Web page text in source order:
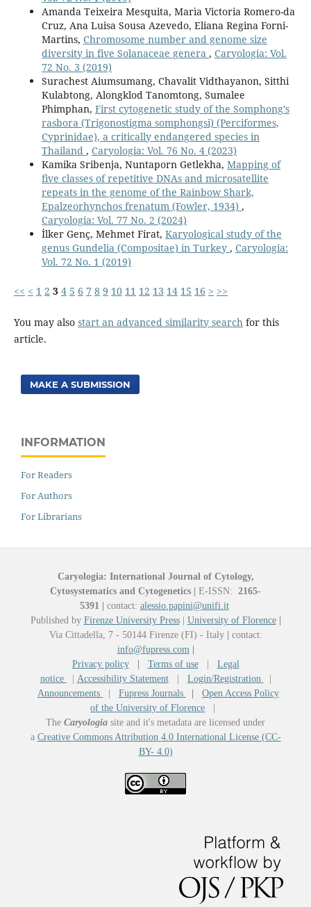
Amanda Teixeira Mesquita, Marìa Victoria Romero-da
Cruz, Ana Luisa Sousa Azevedo, Eliana Regina Forni-
Martins, Chromosome number and genome size
diversity in five Solanaceae genera , Caryologia: Vol.
72 No. 3 (2019)
Surachest Aiumsumang, Chavalit Vidthayanon, Sitthi
Kulabtong, Alongklod Tanomtong, Sumalee
Phimphan, First cytogenetic study of the Somphong’s
rasbora (Trigonostigma somphongsi) (Perciformes,
Cyprinidae), a critically endangered species in
Thailand , Caryologia: Vol. 76 No. 4 (2023)
Kamika Sribenja, Nuntaporn Getlekha, Mapping of
five classes of repetitive DNAs and microsatellite
repeats in the genome of the Rainbow Shark,
Epalzeorhynchos frenatum (Fowler, 1934) ,
Caryologia: Vol. 77 No. 2 (2024)
İlker Genç, Mehmet Firat, Karyological study of the
genus Gundelia (Compositae) in Turkey , Caryologia:
Vol. 72 No. 1 (2019)
<< < 1 2 3 4 5 6 7 8 9 10 11 12 13 14 15 16 > >>
You may also start an advanced similarity search for this
article.
MAKE A SUBMISSION
INFORMATION
For Readers
For Authors
For Librarians
Caryologia: International Journal of Cytology,
Cytosystematics and Cytogenetics
E-ISSN: 2165-
5391
contact: alessio.papini@unifi.it
Published by Firenze University Press| University of Florence
Via Cittadella, 7 - 50144 Firenze (FI) - Italy
contact:
info@fupress.com
Privacy policy
Terms of use| Legal
notice
Accessibility Statement| Login/Registration
Announcements
Fupress Journals
Open Access Policy
of the University of Florence
The Caryologia site and it's metadata are licensed under
a Creative Commons Attribution 4.0 International License (CC-
BY- 4.0)